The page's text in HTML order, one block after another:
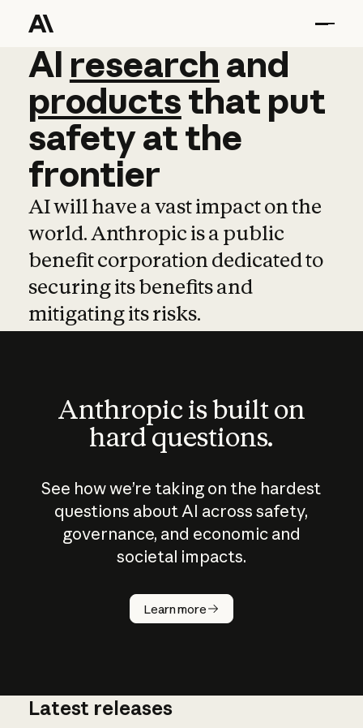
AI research and
AI research and
productsthat put
safetyatthe
frontier
AI will have a vast impact on the
world. Anthropic is a public
benefit corporation dedicated to
securing its benefits and
mitigating its risks.
Anthropic is built on
hard questions.
See how we’re taking on the hardest
questions about AI across safety,
governance, and economic and
societal impacts.
Learn more
How does
AI work?
Latest releases